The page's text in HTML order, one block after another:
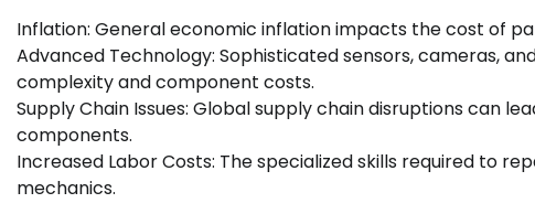
Inflation: General economic inflation impacts the cost of
Advanced Technology: Sophisticated sensors, cameras,
complexity and component costs.
Supply Chain Issues: Global supply chain disruptions can
components.
Increased Labor Costs: The specialized skills required to
mechanics.